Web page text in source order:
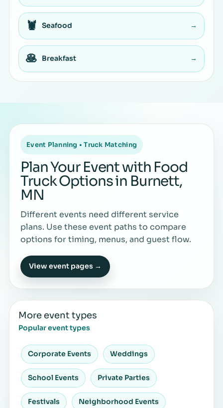
🦞 Seafood →
🥞 Breakfast →
Event Planning • Truck Matching
Plan Your Event with Food
Truck Options in Burnett,
MN
Different events need different service
plans. Use these event paths to compare
options for timing, menus, and guest flow.
View event pages →
More event types
Popular event types
Corporate Events Weddings
School Events Private Parties
Festivals Neighborhood Events